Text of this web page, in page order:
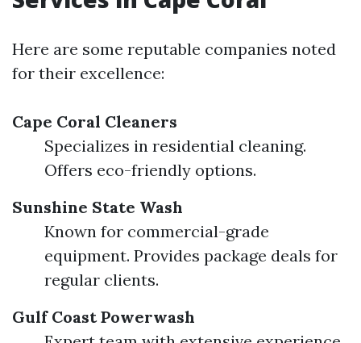
Here are some reputable companies noted
for their excellence:
Cape Coral Cleaners
Specializes in residential cleaning.
Offers eco-friendly options.
Sunshine State Wash
Known for commercial-grade
equipment. Provides package deals for
regular clients.
Gulf Coast Powerwash